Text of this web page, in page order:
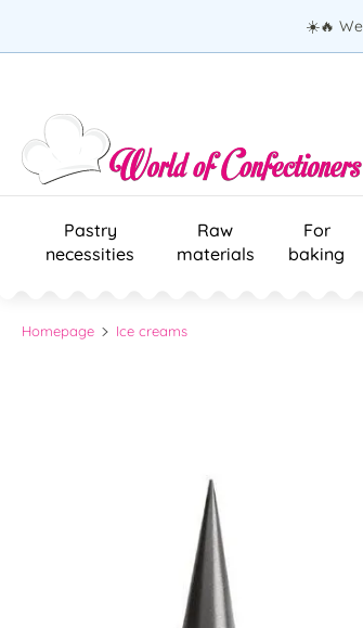
☀️🔥
Pastry
necessities
Raw
materials
For
baking
Homepage Ice creams